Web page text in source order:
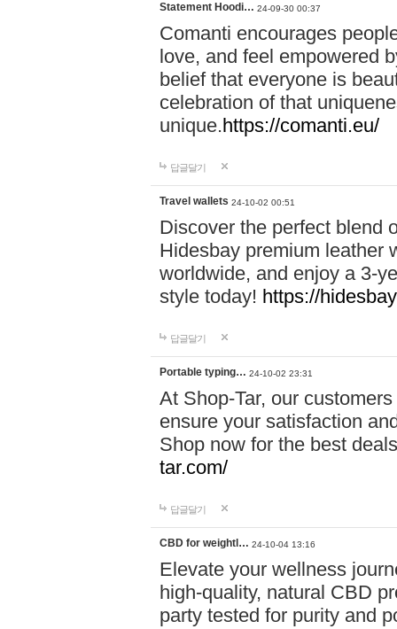
Statement Hoodi… 24-09-30 00:37
Comanti encourages
love, and feel empowered
belief that everyone is
celebration of that
unique.https://comanti.eu/
답글달기
Travel wallets 24-10-02 00:51
Discover the perfect blend
Hidesbay premium leather
worldwide, and enjoy a 3-
style today! https://
답글달기
Portable typing… 24-10-02 23:31
At Shop-Tar, our
ensure your satisfaction
Shop now for the best
tar.com/
답글달기
CBD for weightl… 24-10-04 13:16
Elevate your wellness
high-quality, natural CBD
party tested for purity and